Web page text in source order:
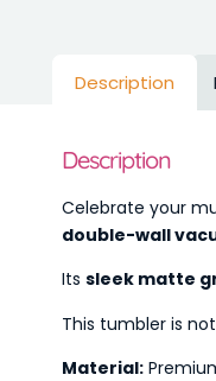
Description
Description
Celebrate your
double-wall
Its sleek matte
This tumbler is
Material: